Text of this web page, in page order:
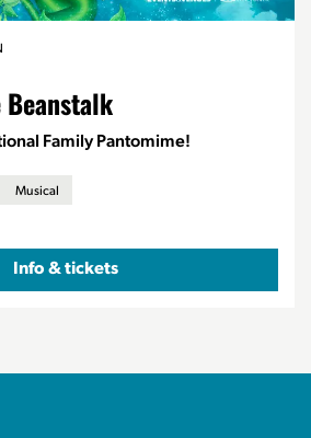
Beanstalk
Family Pantomime!
Musical
Info & tickets